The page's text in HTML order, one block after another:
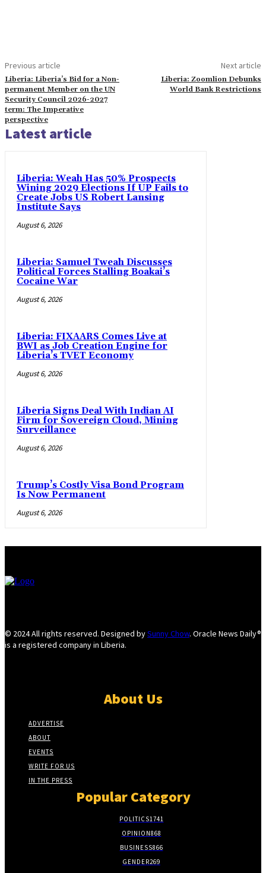
Previous article
Liberia: Liberia’s Bid for a Non-
permanent Member on the UN
Security Council 2026-2027
term: The Imperative
perspective
Next article
Liberia: Zoomlion Debunks
World Bank Restrictions
Latest article
Liberia: Weah Has 50% Prospects
Wining 2029 Elections If UP Fails to
Create Jobs US Robert Lansing
Institute Says
August 6, 2026
Liberia: Samuel Tweah Discusses
Political Forces Stalling Boakai’s
Cocaine War
August 6, 2026
Liberia: FIXAARS Comes Live at
BWI as Job Creation Engine for
Liberia’s TVET Economy
August 6, 2026
Liberia Signs Deal With Indian AI
Firm for Sovereign Cloud, Mining
Surveillance
August 6, 2026
Trump’s Costly Visa Bond Program
Is Now Permanent
August 6, 2026
© 2024 All rights reserved. Designed bySunny Chow. Oracle News Daily®
is a registered company in Liberia.
About Us
ADVERTISE
ABOUT
EVENTS
WRITE FOR US
IN THE PRESS
Popular Category
POLITICS1741
OPINION868
BUSINESS866
GENDER269